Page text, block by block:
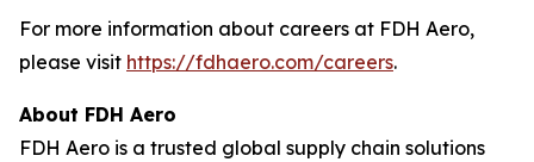
For more information about careers at FDH Aero,
please visit https://fdhaero.com/careers.
About FDH Aero
FDH Aero is a trusted global supply chain solutions